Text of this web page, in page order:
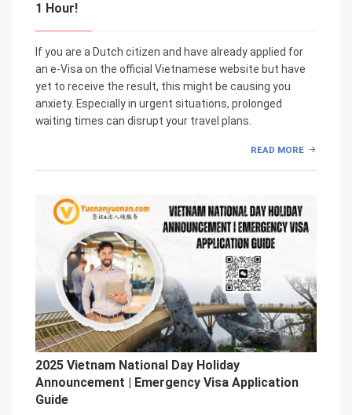
1 Hour!
If you are a Dutch citizen and have already applied for
an e-Visa on the official Vietnamese website but have
yet to receive the result, this might be causing you
anxiety. Especially in urgent situations, prolonged
waiting times can disrupt your travel plans.
READ MORE
2025 Vietnam National Day Holiday
Announcement | Emergency Visa Application
Guide